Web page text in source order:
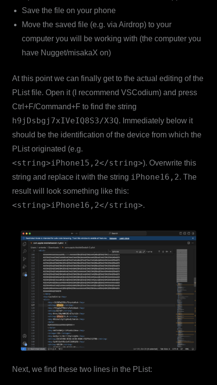
Save the file on your phone
Move the saved file (e.g. via Airdrop) to your
computer you will be working with (the computer you
have Nugget/misakaX on)
At this point we can finally get to the actual editing of the
PList file. Open it (I recommend VSCodium) and press
Ctrl+F/Command+F to find the string
h9jDsbgj7xIVeIQ8S3/X3Q. Immediately below it
should be the identification of the device from which the
PList originated (e.g.
<string>iPhone15,2</string>). Overwrite this
string and replace it with the string iPhone16,2. The
result will look something like this:
<string>iPhone16,2</string>.
Next, we find these two lines in the PList: